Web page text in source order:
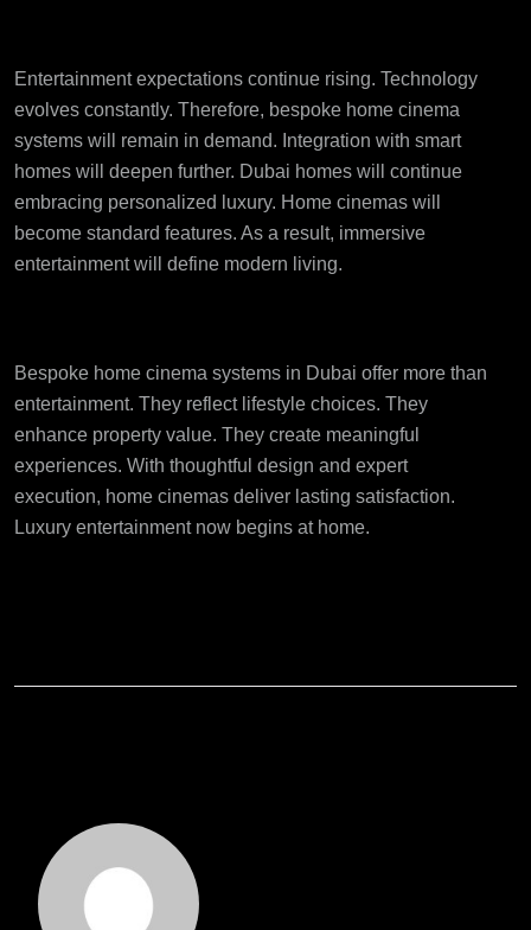
Entertainment expectations continue rising. Technology
evolves constantly. Therefore, bespoke home cinema
systems will remain in demand. Integration with smart
homes will deepen further. Dubai homes will continue
embracing personalized luxury. Home cinemas will
become standard features. As a result, immersive
entertainment will define modern living.
Bespoke home cinema systems in Dubai offer more than
entertainment. They reflect lifestyle choices. They
enhance property value. They create meaningful
experiences. With thoughtful design and expert
execution, home cinemas deliver lasting satisfaction.
Luxury entertainment now begins at home.